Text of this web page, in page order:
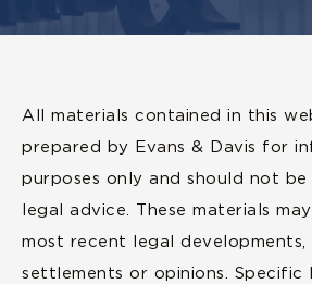
All materials contained in this
prepared by Evans & Davis for
purposes only and should not be
legal advice. These materials
most recent legal developments,
settlements or opinions. Specific